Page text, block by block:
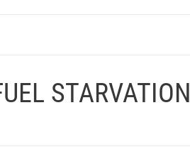
STARVATION